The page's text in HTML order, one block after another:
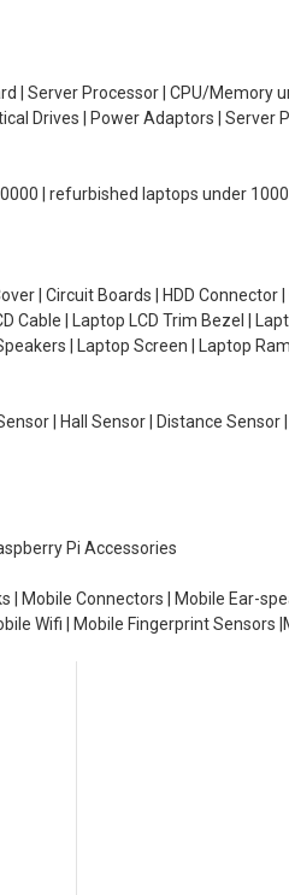
| Server Processor | CPU/Memory
Drives | Power Adaptors | Server
| refurbished laptops under
| Circuit Boards | HDD Connector |
Cable | Laptop LCD Trim Bezel |
| Laptop Screen | Laptop Ram
| Hall Sensor | Distance Sensor
Pi Accessories
| Mobile Connectors | Mobile Ear-
Wifi | Mobile Fingerprint Sensors